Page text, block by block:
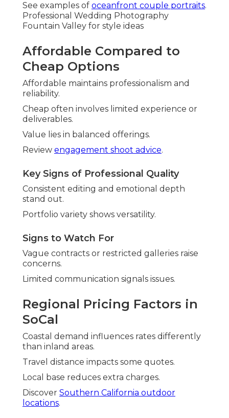
See examples of oceanfront couple portraits.
Professional Wedding Photography
Fountain Valley for style ideas
Affordable Compared to
Cheap Options
Affordable maintains professionalism and
reliability.
Cheap often involves limited experience or
deliverables.
Value lies in balanced offerings.
Review engagement shoot advice.
Key Signs of Professional Quality
Consistent editing and emotional depth
stand out.
Portfolio variety shows versatility.
Signs to Watch For
Vague contracts or restricted galleries raise
concerns.
Limited communication signals issues.
Regional Pricing Factors in
SoCal
Coastal demand influences rates differently
than inland areas.
Travel distance impacts some quotes.
Local base reduces extra charges.
Discover Southern California outdoor
locations.